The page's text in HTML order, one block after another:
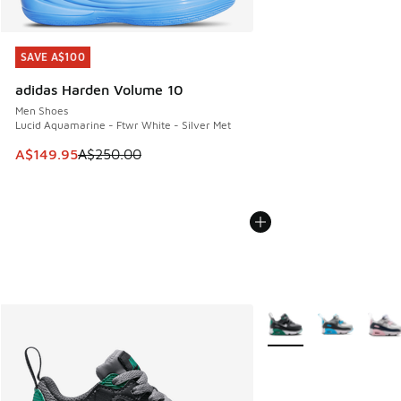
SAVE A$100
adidas Harden Volume 10
Men Shoes
Lucid Aquamarine - Ftwr White - Silver Met
This item is on sale. Price dropped from A$250.00 to
A$149.95A$250.00
SAVE A$100
More Colors Available